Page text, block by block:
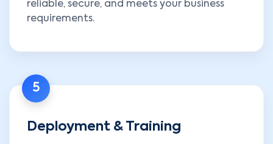
reliable, secure, and meets your business
requirements.
5
Deployment & Training